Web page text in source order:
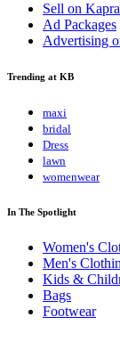
Sell on
Ad Packages
Advertising
Trending at KB
maxi
bridal
Dress
lawn
womenwear
In The Spotlight
Women's
Men's
Kids &
Bags
Footwear